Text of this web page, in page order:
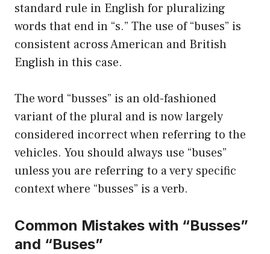
standard rule in English for pluralizing
words that end in “s.” The use of “buses” is
consistent across American and British
English in this case.
The word “busses” is an old-fashioned
variant of the plural and is now largely
considered incorrect when referring to the
vehicles. You should always use “buses”
unless you are referring to a very specific
context where “busses” is a verb.
Common Mistakes with “Busses”
and “Buses”